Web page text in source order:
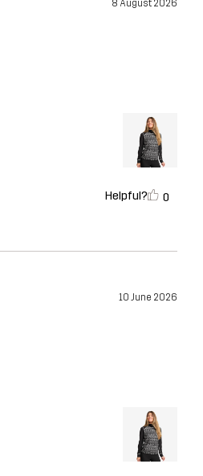
8 August 2026
Helpful? 0
10 June 2026